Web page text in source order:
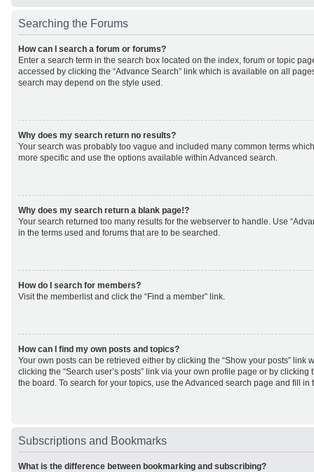
Searching the Forums
How can I search a forum or forums?
Enter a search term in the search box located on the index, forum or topic
accessed by clicking the “Advance Search” link which is available on all
search may depend on the style used.
Why does my search return no results?
Your search was probably too vague and included many common terms
more specific and use the options available within Advanced search.
Why does my search return a blank page!?
Your search returned too many results for the webserver to handle. Use
in the terms used and forums that are to be searched.
How do I search for members?
Visit the memberlist and click the “Find a member” link.
How can I find my own posts and topics?
Your own posts can be retrieved either by clicking the “Show your posts” link
clicking the “Search user’s posts” link via your own profile page or by clicking
the board. To search for your topics, use the Advanced search page and fill
Subscriptions and Bookmarks
What is the difference between bookmarking and subscribing?